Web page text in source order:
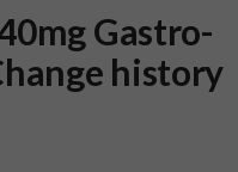
Gastro-
history